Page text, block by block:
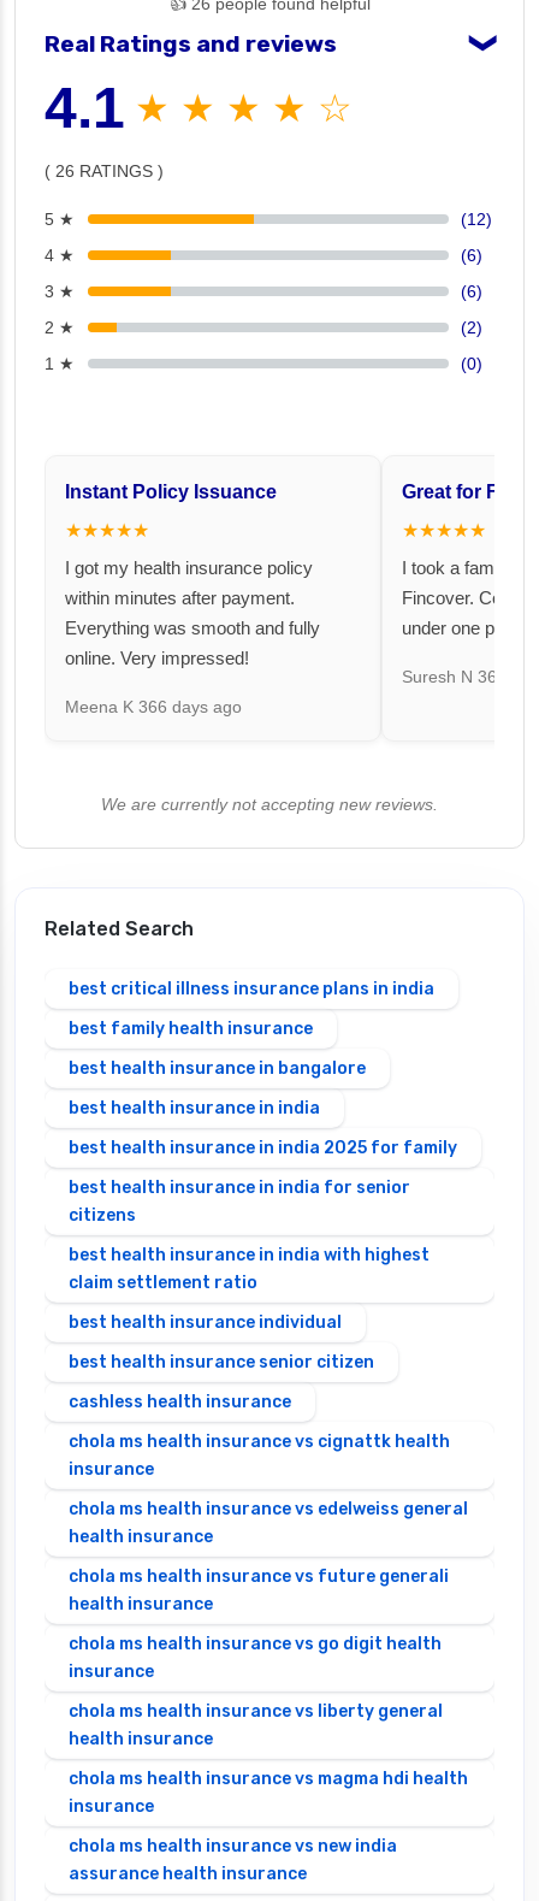
👍 26 people found helpful
Real Ratings and reviews ❯
4.1 ★ ★ ★ ★ ☆
( 26 RATINGS )
5 ★
(12)
4 ★
(6)
3 ★
(6)
2 ★
(2)
1 ★
(0)
Instant Policy Issuance
★★★★★
I got my health insurance policy
within minutes after payment.
Everything was smooth and fully
online. Very impressed!
Meena K 366 days ago
Great for
★★★★★
I took a family
Fincover.
under one
Suresh N 367
We are currently not accepting new reviews.
Related Search
best critical illness insurance plans in india
best family health insurance
best health insurance in bangalore
best health insurance in india
best health insurance in india 2025 for family
best health insurance in india for senior
citizens
best health insurance in india with highest
claim settlement ratio
best health insurance individual
best health insurance senior citizen
cashless health insurance
chola ms health insurance vs cignattk health
insurance
chola ms health insurance vs edelweiss general
health insurance
chola ms health insurance vs future generali
health insurance
chola ms health insurance vs go digit health
insurance
chola ms health insurance vs liberty general
health insurance
chola ms health insurance vs magma hdi health
insurance
chola ms health insurance vs new india
assurance health insurance